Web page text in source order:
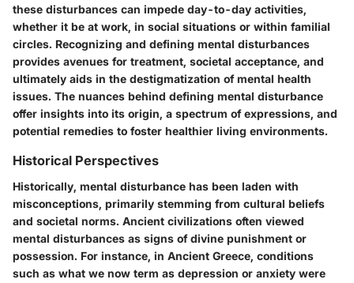
these disturbances can impede day-to-day activities,
whether it be at work, in social situations or within familial
circles. Recognizing and defining mental disturbances
provides avenues for treatment, societal acceptance, and
ultimately aids in the destigmatization of mental health
issues. The nuances behind defining mental disturbance
offer insights into its origin, a spectrum of expressions, and
potential remedies to foster healthier living environments.
Historical Perspectives
Historically, mental disturbance has been laden with
misconceptions, primarily stemming from cultural beliefs
and societal norms. Ancient civilizations often viewed
mental disturbances as signs of divine punishment or
possession. For instance, in Ancient Greece, conditions
such as what we now term as depression or anxiety were